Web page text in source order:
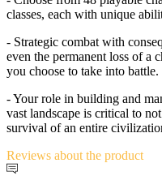
classes, each with unique
- Strategic combat with
even the permanent loss of a
you choose to take into battle.
- Your role in building and
vast landscape is critical to
survival of an entire
Reviews about the product